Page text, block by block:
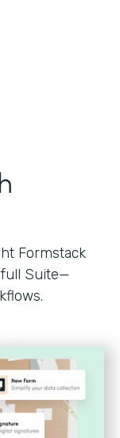
Formstack
Suite—